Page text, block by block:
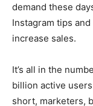
demand these
Instagram tips
increase sales.
It’s all in the
billion active
short, marketers,